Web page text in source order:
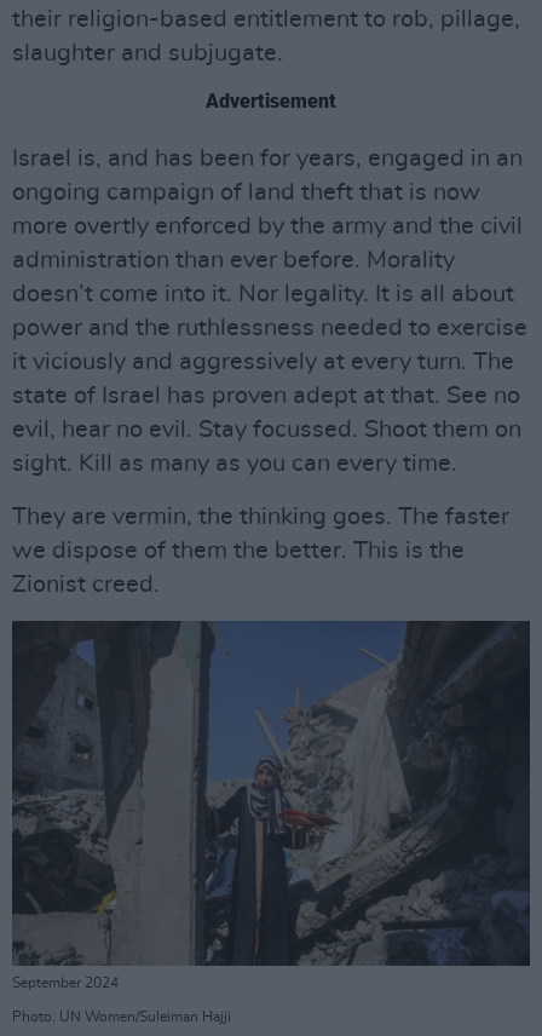
their religion-based entitlement to rob, pillage,
slaughter and subjugate.
Advertisement
Israel is, and has been for years, engaged in an
ongoing campaign of land theft that is now
more overtly enforced by the army and the civil
administration than ever before. Morality
doesn’t come into it. Nor legality. It is all about
power and the ruthlessness needed to exercise
it viciously and aggressively at every turn. The
state of Israel has proven adept at that. See no
evil, hear no evil. Stay focussed. Shoot them on
sight. Kill as many as you can every time.
They are vermin, the thinking goes. The faster
we dispose of them the better. This is the
Zionist creed.
September 2024
Photo: UN Women/Suleiman Hajji